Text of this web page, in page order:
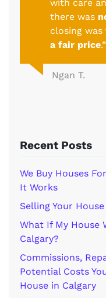
with care
there was
closing was
a fair price.”
Ngan T.
Recent Posts
We Buy Houses
It Works
Selling Your
What If My House
Calgary?
Commissions,
Potential Costs
House in Calgary